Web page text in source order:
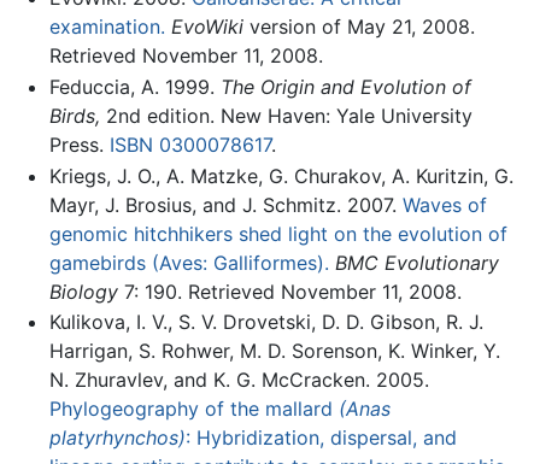
examination. EvoWikiversion of May 21, 2008.
Retrieved November 11, 2008.
Feduccia, A. 1999. The Origin and Evolution of
Birds, 2nd edition. New Haven: Yale University
Press. ISBN 0300078617.
Kriegs, J. O., A. Matzke, G. Churakov, A. Kuritzin, G.
Mayr, J. Brosius, and J. Schmitz. 2007. Waves of
genomic hitchhikers shed light on the evolution of
gamebirds (Aves: Galliformes). BMC Evolutionary
Biology7: 190. Retrieved November 11, 2008.
Kulikova, I. V., S. V. Drovetski, D. D. Gibson, R. J.
Harrigan, S. Rohwer, M. D. Sorenson, K. Winker, Y.
N. Zhuravlev, and K. G. McCracken. 2005.
Phylogeography of the mallard (Anas
platyrhynchos): Hybridization, dispersal, and